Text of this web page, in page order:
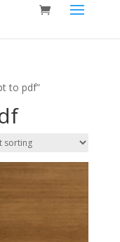
to pdf”